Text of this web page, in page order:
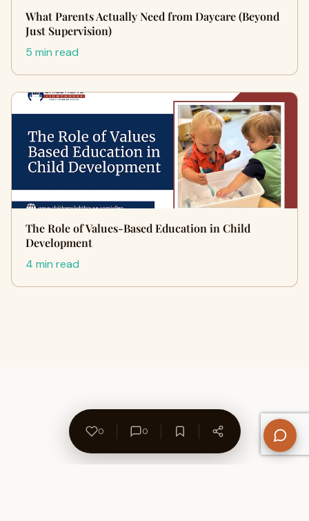
What Parents Actually Need from Daycare (Beyond
Just Supervision)
5 min read
The Role of Values-Based Education in Child
Development
4 min read
0 0